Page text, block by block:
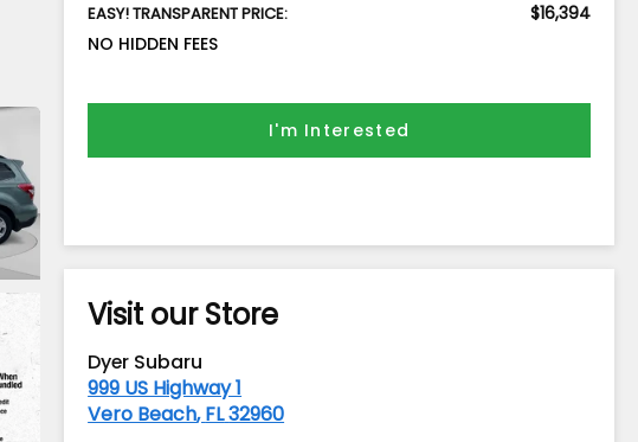
EASY! TRANSPARENT PRICE:
$16,394
NO HIDDEN FEES
I'm Interested
Visit our Store
Dyer Subaru
999 US Highway 1
Vero Beach,FL32960